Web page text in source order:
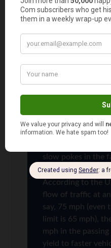
keep right on a 2-lane
only one out there
Well said, Lola!
Unfortunately, the
citizens take the
slow pokes in the
According to the
flow of traffic at
say, 75 mph (even
limit is 65 mph),
mph in the
yield to faster